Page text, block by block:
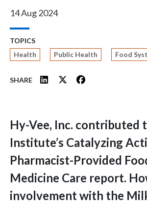
14 Aug 2024
TOPICS
Health
Public Health Food
SHARE
Hy-Vee, Inc. contributed
Institute’s Catalyzing
Pharmacist-Provided
Medicine Care report.
involvement with the